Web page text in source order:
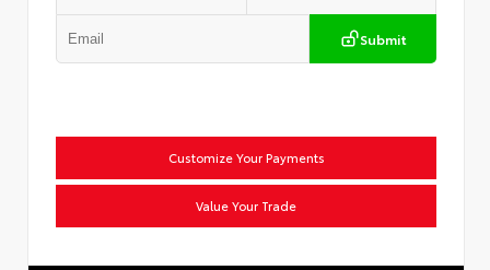
Submit
Customize Your Payments
Value Your Trade